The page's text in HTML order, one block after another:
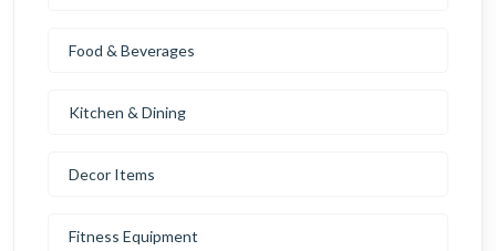
Food & Beverages
Kitchen & Dining
Decor Items
Fitness Equipment